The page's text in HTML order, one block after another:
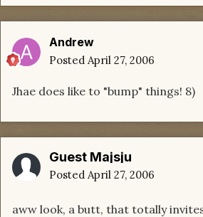
Andrew
Posted April 27, 2006
Jhae does like to "bump" things! 8)
Guest Majsju
Posted April 27, 2006
aww look, a butt, that totally